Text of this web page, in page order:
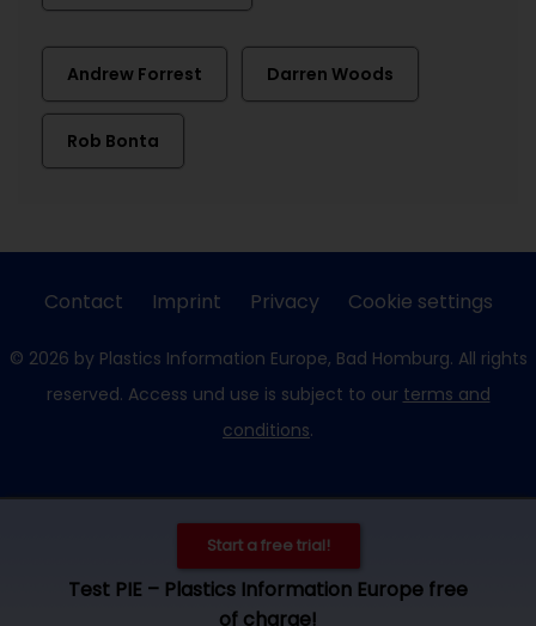
Andrew Forrest Darren Woods
Rob Bonta
Start a free trial!
Test PIE – Plastics Information Europe free
of charge!
Contact Imprint Privacy Cookie settings
© 2026 by Plastics Information Europe, Bad Homburg. All rights
reserved. Access und use is subject to our terms and
conditions.